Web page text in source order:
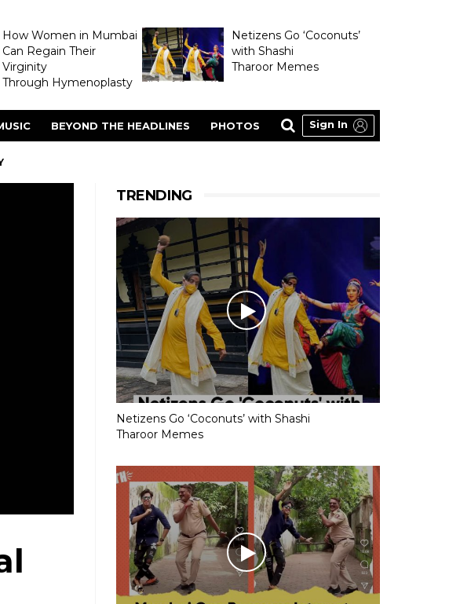
How Women in Mumbai
Can Regain Their
Virginity
Through Hymenoplasty
Netizens Go ‘Coconuts’
with Shashi
Tharoor Memes
BEYOND THE HEADLINES PHOTOS Sign In
BBC/Twitter
TRENDING
Netizens Go ‘Coconuts’ with Shashi
Tharoor Memes